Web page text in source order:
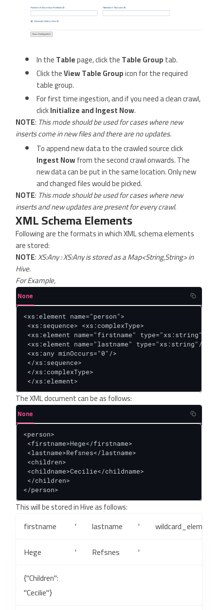
In theTablepage, click theTable Grouptab.
Click theView Table Groupicon for the required
table group.
For first time ingestion, and if you need a clean crawl,
clickInitialize and Ingest Now.
NOTE: This mode should be used for cases where new
inserts come in new files and there are no updates.
To append new data to the crawled source click
Ingest Nowfrom the second crawl onwards. The
new data can be put in the same location. Only new
and changed files would be picked.
NOTE: This mode should be used for cases where new
inserts and new updates are present for every crawl.
XML Schema Elements
Following are the formats in which XML schema elements
are stored:
NOTE:XS:Any : XS:Any is stored as a Map<String,String> in
Hive.
For Example,
None
<xs:element name="person">
<xs:sequence> <xs:complexType>
<xs:element name="firstname" type="xs:string"/>
<xs:element name="lastname" type="xs:string"/>
<xs:any minOccurs="0"/>
</xs:sequence>
</xs:complexType>
</xs:element>
The XML document can be as follows:
None
<person>
<firstname>Hege</firstname>
<lastname>Refsnes</lastname>
<children>
<childname>Cecilie</childname>
</children>
</person>
This will be stored in Hive as follows:
firstname ' lastname '
wildcard_elements
Hege
' Refsnes
'
{"Children":
"Cecilie"}